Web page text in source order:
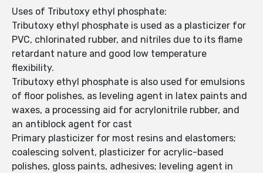
Uses of Tributoxy ethyl phosphate:
Tributoxy ethyl phosphate is used as a plasticizer for
PVC, chlorinated rubber, and nitriles due to its flame
retardant nature and good low temperature
flexibility.
Tributoxy ethyl phosphate is also used for emulsions
of floor polishes, as leveling agent in latex paints and
waxes, a processing aid for acrylonitrile rubber, and
an antiblock agent for cast
Primary plasticizer for most resins and elastomers;
coalescing solvent, plasticizer for acrylic-based
polishes, gloss paints, adhesives; leveling agent in